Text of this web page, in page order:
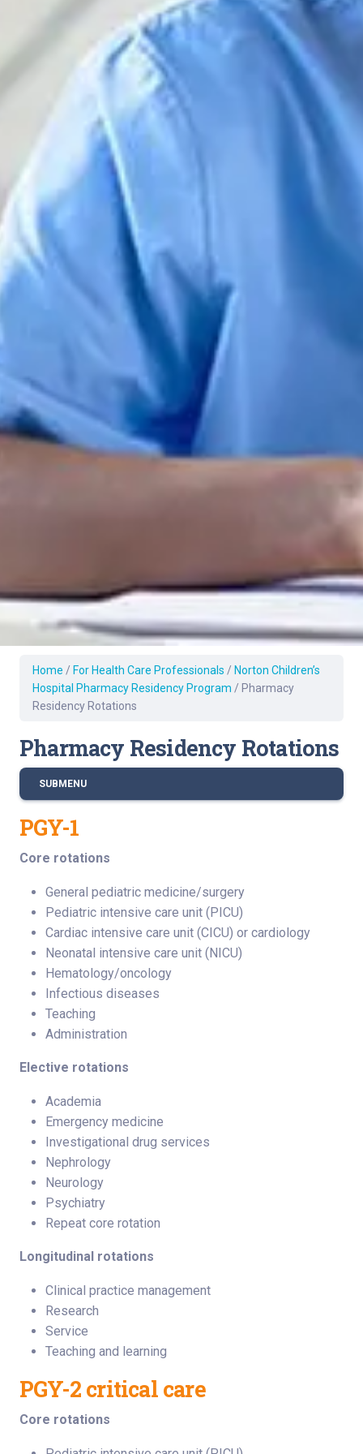
Home / For Health Care Professionals / Norton Children’s
Hospital Pharmacy Residency Program / Pharmacy
Residency Rotations
Pharmacy Residency Rotations
SUBMENU
PGY-1
Core rotations
General pediatric medicine/surgery
Pediatric intensive care unit (PICU)
Cardiac intensive care unit (CICU) or cardiology
Neonatal intensive care unit (NICU)
Hematology/oncology
Infectious diseases
Teaching
Administration
Elective rotations
Academia
Emergency medicine
Investigational drug services
Nephrology
Neurology
Psychiatry
Repeat core rotation
Longitudinal rotations
Clinical practice management
Research
Service
Teaching and learning
PGY-2 critical care
Core rotations